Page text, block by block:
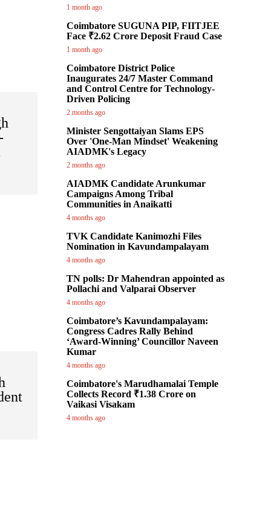
1 month ago
Coimbatore SUGUNA PIP, FIITJEE
Face ₹2.62 Crore Deposit Fraud Case
1 month ago
Coimbatore District Police
Inaugurates 24/7 Master Command
and Control Centre for Technology-
Driven Policing
2 months ago
Minister Sengottaiyan Slams EPS
Over 'One-Man Mindset' Weakening
AIADMK's Legacy
2 months ago
AIADMK Candidate Arunkumar
Campaigns Among Tribal
Communities in Anaikatti
4 months ago
TVK Candidate Kanimozhi Files
Nomination in Kavundampalayam
4 months ago
TN polls: Dr Mahendran appointed as
Pollachi and Valparai Observer
4 months ago
Coimbatore’s Kavundampalayam:
Congress Cadres Rally Behind
‘Award-Winning’ Councillor Naveen
Kumar
4 months ago
Coimbatore's Marudhamalai Temple
Collects Record ₹1.38 Crore on
Vaikasi Visakam
4 months ago